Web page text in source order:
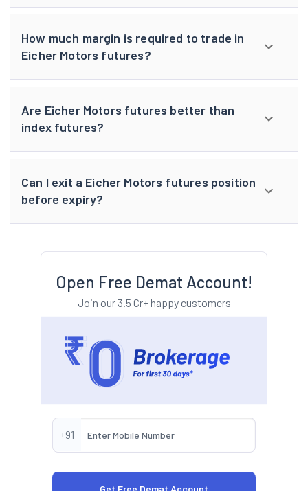
How much margin is required to trade in
Eicher Motors futures?
Are Eicher Motors futures better than
index futures?
Can I exit a Eicher Motors futures position
before expiry?
Open Free Demat Account!
Join our 3.5 Cr+ happy customers
+91